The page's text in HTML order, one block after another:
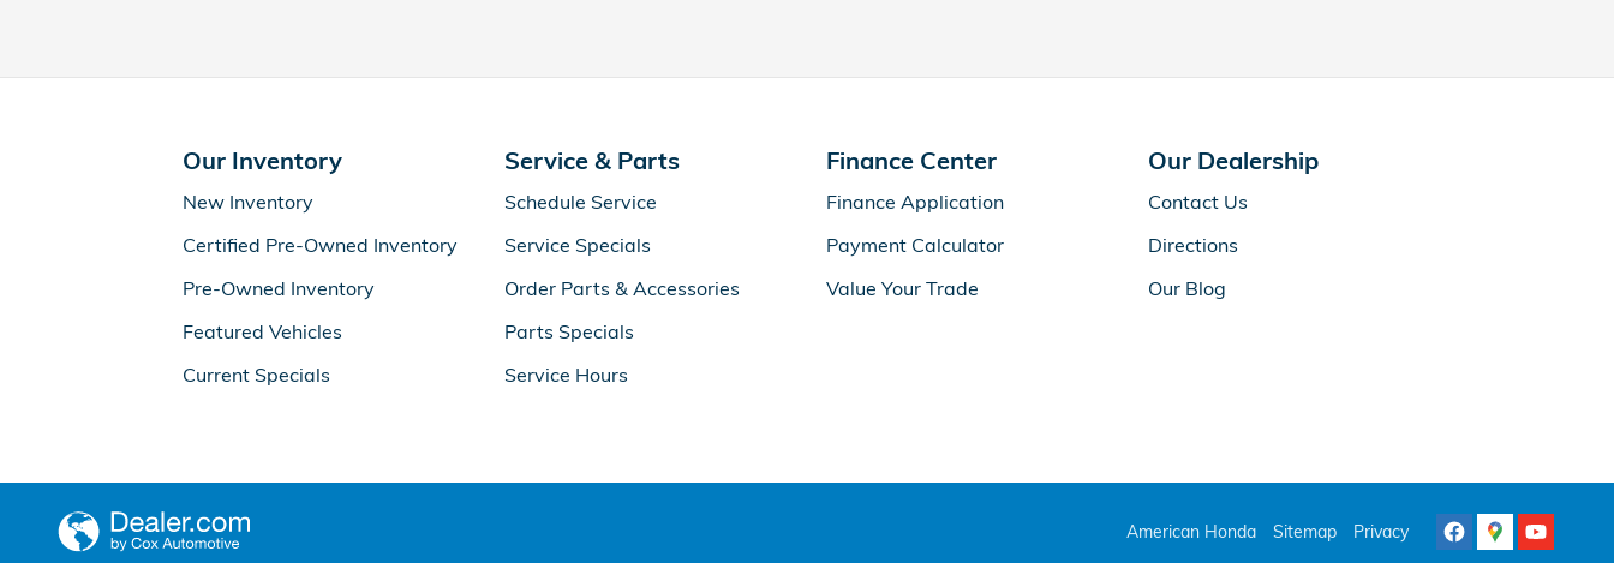
Our Inventory
New Inventory
Certified Pre-Owned Inventory
Pre-Owned Inventory
Featured Vehicles
Current Specials
Service & Parts
Schedule Service
Service Specials
Order Parts & Accessories
Parts Specials
Service Hours
Finance Center
Finance Application
Payment Calculator
Value Your Trade
Our Dealership
Contact Us
Directions
Our Blog
American Honda Sitemap Privacy